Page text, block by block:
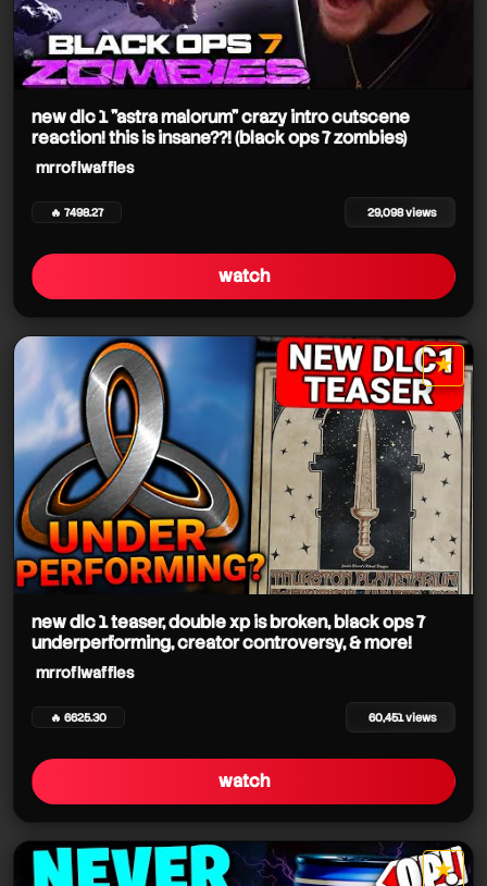
new dlc 1 "astra malorum" crazy intro cutscene
reaction! this is insane??! (black ops 7 zombies)
mrroflwaffles
🔥 7498.27 29,098 views
watch
★
star it
new dlc 1 teaser, double xp is broken, black ops 7
underperforming, creator controversy, & more!
mrroflwaffles
🔥 6625.30 60,451 views
watch
★